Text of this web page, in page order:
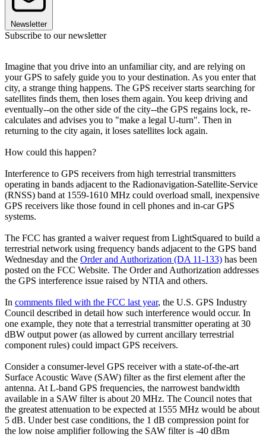
Newsletter
Subscribe to our newsletter
Imagine that you drive into an unfamiliar city, and are relying on
your GPS to safely guide you to your destination. As you enter that
city, a strange thing happens. The GPS receiver starts searching for
satellites finds them, then loses them again. You keep driving and
eventually--on the other side of the city--the GPS regains lock, re-
calculates and advises you to "make a legal U-turn". Then in
returning to the city again, it loses satellites lock again.
How could this happen?
Interference to GPS receivers from high terrestrial transmitters
operating in bands adjacent to the Radionavigation-Satellite-Service
(RNSS) band at 1559-1610 MHz could overload small, inexpensive
GPS receivers like those found in cell phones and in-car GPS
systems.
The FCC has granted a waiver request from LightSquared to build a
terrestrial network using frequency bands adjacent to the GPS band
Wednesday and the Order and Authorization (DA 11-133) has been
posted on the FCC Website. The Order and Authorization addresses
the GPS interference issue raised by NTIA and others.
In comments filed with the FCC last year, the U.S. GPS Industry
Council described in detail how such interference would occur. In
one example, they note that a terrestrial transmitter operating at 30
dBW output power (as allowed by current ancillary terrestrial
component rules) could impact GPS receivers.
Consider a consumer-level GPS receiver with a state-of-the-art
Surface Acoustic Wave (SAW) filter as the first element after the
antenna. At L-band GPS frequencies, the narrowest bandwidth
available in a SAW filter is about 20 MHz. The Council notes that
the greatest attenuation to be expected at 1555 MHz would be about
5 dB. Under best case conditions, the 1 dB compression point for
the low noise amplifier following the SAW filter is -40 dBm